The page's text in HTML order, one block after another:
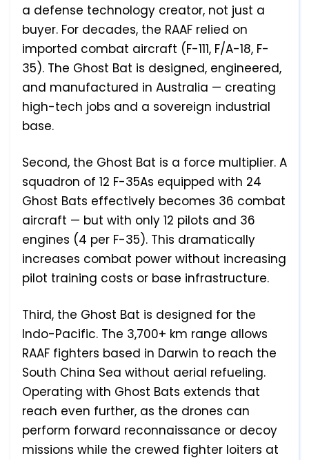
a defense technology creator, not just a
buyer. For decades, the RAAF relied on
imported combat aircraft (F-111, F/A-18, F-
35). The Ghost Bat is designed, engineered,
and manufactured in Australia — creating
high-tech jobs and a sovereign industrial
base.
Second, the Ghost Bat is a force multiplier. A
squadron of 12 F-35As equipped with 24
Ghost Bats effectively becomes 36 combat
aircraft — but with only 12 pilots and 36
engines (4 per F-35). This dramatically
increases combat power without increasing
pilot training costs or base infrastructure.
Third, the Ghost Bat is designed for the
Indo-Pacific. The 3,700+ km range allows
RAAF fighters based in Darwin to reach the
South China Sea without aerial refueling.
Operating with Ghost Bats extends that
reach even further, as the drones can
perform forward reconnaissance or decoy
missions while the crewed fighter loiters at